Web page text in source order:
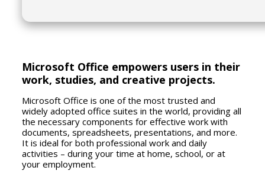
Microsoft Office empowers users in their
work, studies, and creative projects.
Microsoft Office is one of the most trusted and
widely adopted office suites in the world, providing all
the necessary components for effective work with
documents, spreadsheets, presentations, and more.
It is ideal for both professional work and daily
activities – during your time at home, school, or at
your employment.